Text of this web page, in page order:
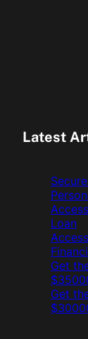
Latest
Loan
Get
Get